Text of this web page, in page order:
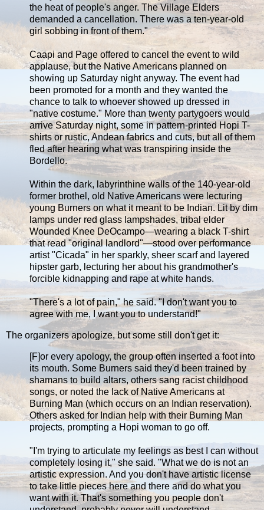
the heat of people's anger. The Village Elders
demanded a cancellation. There was a ten-year-old
girl sobbing in front of them."
Caapi and Page offered to cancel the event to wild
applause, but the Native Americans planned on
showing up Saturday night anyway. The event had
been promoted for a month and they wanted the
chance to talk to whoever showed up dressed in
"native costume." More than twenty partygoers would
arrive Saturday night, some in pattern-printed Hopi T-
shirts or rustic, Andean fabrics and cuts, but all of them
fled after hearing what was transpiring inside the
Bordello.
Within the dark, labyrinthine walls of the 140-year-old
former brothel, old Native Americans were lecturing
young Burners on what it meant to be Indian. Lit by dim
lamps under red glass lampshades, tribal elder
Wounded Knee DeOcampo—wearing a black T-shirt
that read "original landlord"—stood over performance
artist "Cicada" in her sparkly, sheer scarf and layered
hipster garb, lecturing her about his grandmother's
forcible kidnapping and rape at white hands.
"There's a lot of pain," he said. "I don't want you to
agree with me, I want you to understand!"
The organizers apologize, but some still don't get it:
[F]or every apology, the group often inserted a foot into
its mouth. Some Burners said they'd been trained by
shamans to build altars, others sang racist childhood
songs, or noted the lack of Native Americans at
Burning Man (which occurs on an Indian reservation).
Others asked for Indian help with their Burning Man
projects, prompting a Hopi woman to go off.
"I'm trying to articulate my feelings as best I can without
completely losing it," she said. "What we do is not an
artistic expression. And you don't have artistic license
to take little pieces here and there and do what you
want with it. That's something you people don't